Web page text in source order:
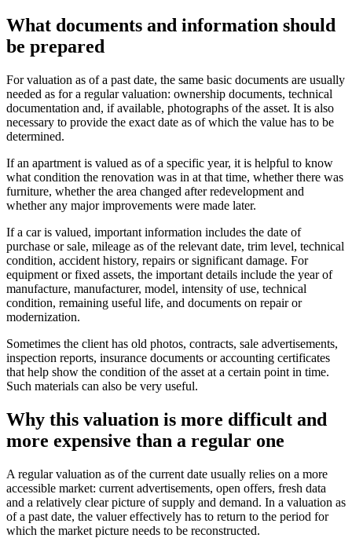
What documents and information should
be prepared
For valuation as of a past date, the same basic documents are usually
needed as for a regular valuation: ownership documents, technical
documentation and, if available, photographs of the asset. It is also
necessary to provide the exact date as of which the value has to be
determined.
If an apartment is valued as of a specific year, it is helpful to know
what condition the renovation was in at that time, whether there was
furniture, whether the area changed after redevelopment and
whether any major improvements were made later.
If a car is valued, important information includes the date of
purchase or sale, mileage as of the relevant date, trim level, technical
condition, accident history, repairs or significant damage. For
equipment or fixed assets, the important details include the year of
manufacture, manufacturer, model, intensity of use, technical
condition, remaining useful life, and documents on repair or
modernization.
Sometimes the client has old photos, contracts, sale advertisements,
inspection reports, insurance documents or accounting certificates
that help show the condition of the asset at a certain point in time.
Such materials can also be very useful.
Why this valuation is more difficult and
more expensive than a regular one
A regular valuation as of the current date usually relies on a more
accessible market: current advertisements, open offers, fresh data
and a relatively clear picture of supply and demand. In a valuation as
of a past date, the valuer effectively has to return to the period for
which the market picture needs to be reconstructed.